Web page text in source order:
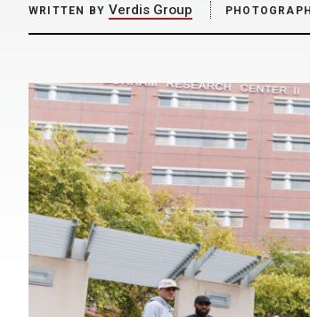
WRITTEN BY Verdis Group